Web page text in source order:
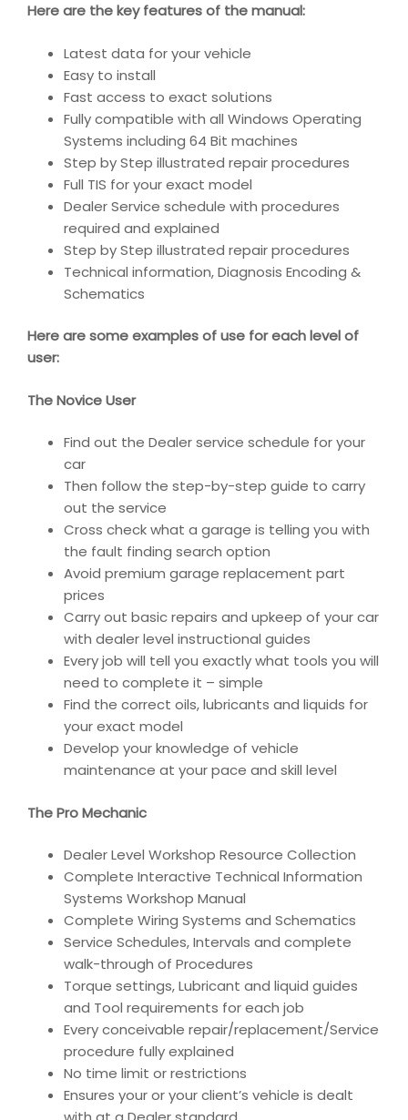
Here are the key features of the manual:
Latest data for your vehicle
Easy to install
Fast access to exact solutions
Fully compatible with all Windows Operating
Systems including 64 Bit machines
Step by Step illustrated repair procedures
Full TIS for your exact model
Dealer Service schedule with procedures
required and explained
Step by Step illustrated repair procedures
Technical information, Diagnosis Encoding &
Schematics
Here are some examples of use for each level of
user:
The Novice User
Find out the Dealer service schedule for your
car
Then follow the step-by-step guide to carry
out the service
Cross check what a garage is telling you with
the fault finding search option
Avoid premium garage replacement part
prices
Carry out basic repairs and upkeep of your car
with dealer level instructional guides
Every job will tell you exactly what tools you will
need to complete it – simple
Find the correct oils, lubricants and liquids for
your exact model
Develop your knowledge of vehicle
maintenance at your pace and skill level
The Pro Mechanic
Dealer Level Workshop Resource Collection
Complete Interactive Technical Information
Systems Workshop Manual
Complete Wiring Systems and Schematics
Service Schedules, Intervals and complete
walk-through of Procedures
Torque settings, Lubricant and liquid guides
and Tool requirements for each job
Every conceivable repair/replacement/Service
procedure fully explained
No time limit or restrictions
Ensures your or your client’s vehicle is dealt